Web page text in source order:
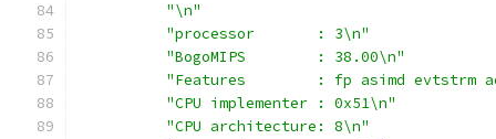
"\n"
"processor       : 3\n"
"BogoMIPS        : 38.00\n"
"Features        : fp asimd evtstrm
"CPU implementer : 0x51\n"
"CPU architecture: 8\n"